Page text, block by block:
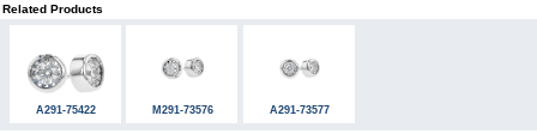
Related Products
A291-75422 M291-73576 A291-73577